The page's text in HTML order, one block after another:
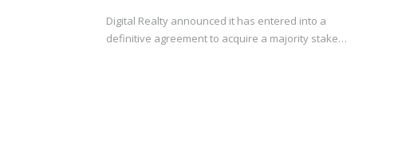
Digital Realty announced it has entered into a
definitive agreement to acquire a majority stake…